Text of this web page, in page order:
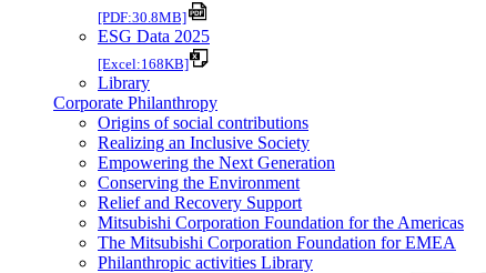
[PDF:30.8MB]
ESG Data 2025
[Excel:168KB]
Library
Corporate Philanthropy
Origins of social contributions
Realizing an Inclusive Society
Empowering the Next Generation
Conserving the Environment
Relief and Recovery Support
Mitsubishi Corporation Foundation for the Americas
The Mitsubishi Corporation Foundation for EMEA
Philanthropic activities Library